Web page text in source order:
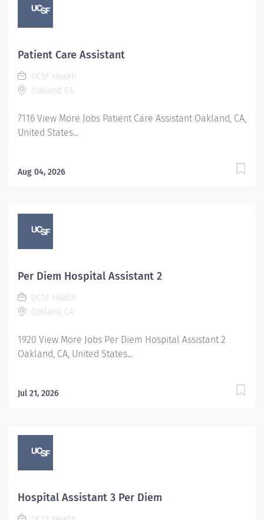
Patient Care Assistant
UCSF Health
Oakland, CA
7116 View More Jobs Patient Care Assistant Oakland, CA,
United States...
Aug 04, 2026
Per Diem Hospital Assistant 2
UCSF Health
Oakland, CA
1920 View More Jobs Per Diem Hospital Assistant 2
Oakland, CA, United States...
Jul 21, 2026
Hospital Assistant 3 Per Diem